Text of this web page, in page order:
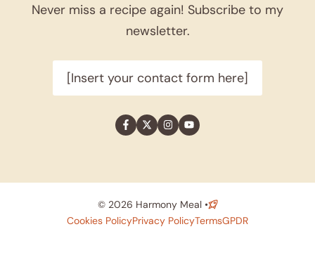
Never miss a recipe again! Subscribe to my
newsletter.
[Insert your contact form here]
© 2026 Harmony Meal •
Cookies PolicyPrivacy PolicyTermsGPDR